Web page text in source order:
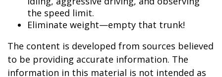
the speed limit.
Eliminate weight—empty that trunk!
The content is developed from sources believed
to be providing accurate information. The
information in this material is not intended as